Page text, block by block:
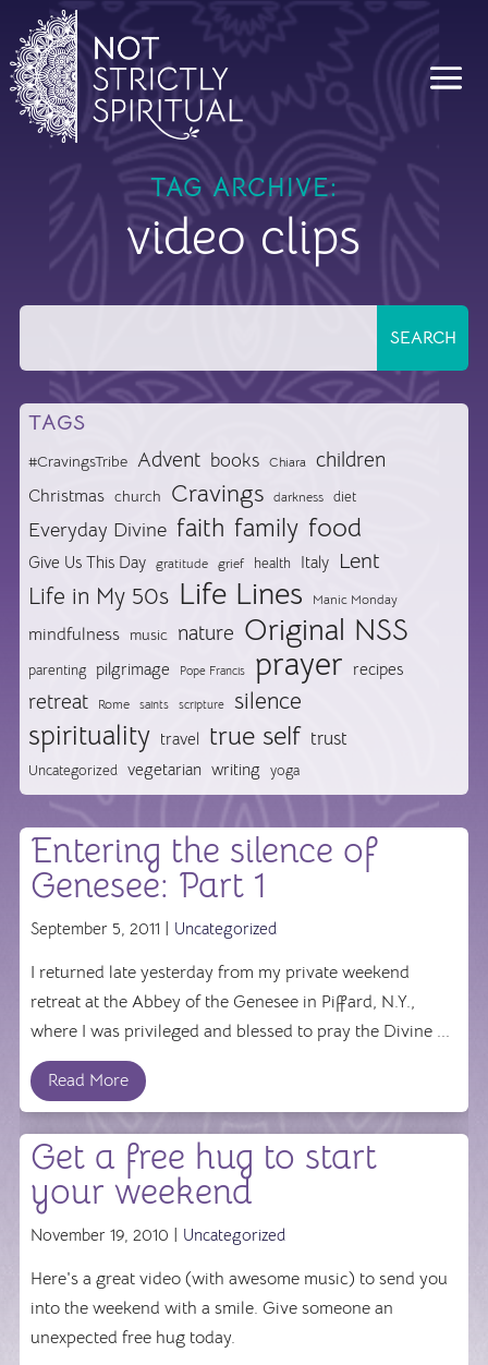
TAG ARCHIVE:
video clips
TAGS
#CravingsTribe Advent books Chiara children
Christmas church Cravings darkness diet
Everyday Divine faith family food
Give Us This Day gratitude grief health Italy Lent
Life in My 50s Life Lines Manic Monday
mindfulness music nature Original NSS
parenting pilgrimage Pope Francis prayer recipes
retreat Rome saints scripture silence
spirituality travel true self trust
Uncategorized vegetarian writing yoga
Entering the silence of
Genesee: Part 1
September 5, 2011 | Uncategorized
I returned late yesterday from my private weekend
retreat at the Abbey of the Genesee in Piffard, N.Y.,
where I was privileged and blessed to pray the Divine ...
Read More
Get a free hug to start
your weekend
November 19, 2010 | Uncategorized
Here's a great video (with awesome music) to send you
into the weekend with a smile. Give someone an
unexpected free hug today.